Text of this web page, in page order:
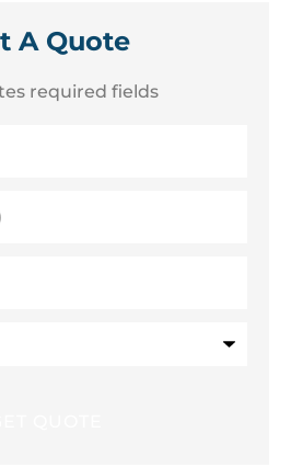
A Quote
required fields